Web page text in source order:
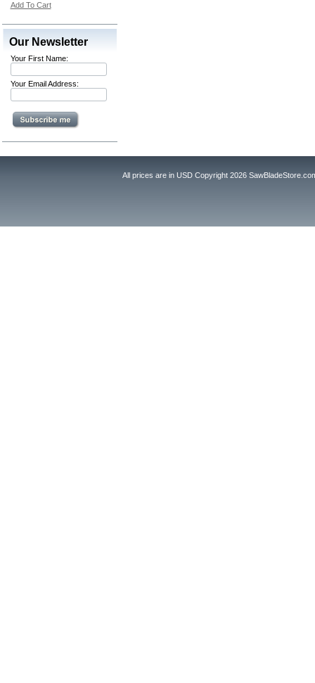
Add To Cart
Our Newsletter
Your First Name:
Your Email Address:
All prices are in USD Copyright 2026